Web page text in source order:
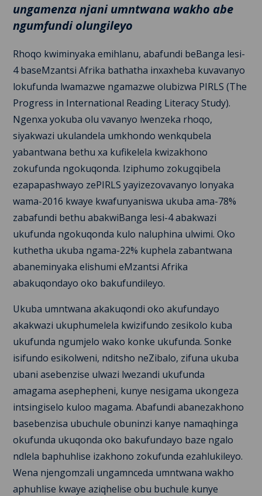
ungamenza njani umntwana wakho abe
ngumfundi olungileyo
Rhoqo kwiminyaka emihlanu, abafundi beBanga lesi-
4 baseMzantsi Afrika bathatha inxaxheba kuvavanyo
lokufunda lwamazwe ngamazwe olubizwa PIRLS (The
Progress in International Reading Literacy Study).
Ngenxa yokuba olu vavanyo lwenzeka rhoqo,
siyakwazi ukulandela umkhondo wenkqubela
yabantwana bethu xa kufikelela kwizakhono
zokufunda ngokuqonda. Iziphumo zokugqibela
ezapapashwayo zePIRLS yayizezovavanyo lonyaka
wama-2016 kwaye kwafunyaniswa ukuba ama-78%
zabafundi bethu abakwiBanga lesi-4 abakwazi
ukufunda ngokuqonda kulo naluphina ulwimi. Oko
kuthetha ukuba ngama-22% kuphela zabantwana
abaneminyaka elishumi eMzantsi Afrika
abakuqondayo oko bakufundileyo.
Ukuba umntwana akakuqondi oko akufundayo
akakwazi ukuphumelela kwizifundo zesikolo kuba
ukufunda ngumjelo wako konke ukufunda. Sonke
isifundo esikolweni, nditsho neZibalo, zifuna ukuba
ubani asebenzise ulwazi lwezandi ukufunda
amagama asephepheni, kunye nesigama ukongeza
intsingiselo kuloo magama. Abafundi abanezakhono
basebenzisa ubuchule obuninzi kanye namaqhinga
okufunda ukuqonda oko bakufundayo baze ngalo
ndlela baphuhlise izakhono zokufunda ezahlukileyo.
Wena njengomzali ungamnceda umntwana wakho
aphuhlise kwaye aziqhelise obu buchule kunye